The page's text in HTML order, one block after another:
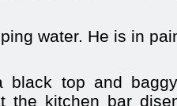
water. He is in
black top and
the kitchen bar